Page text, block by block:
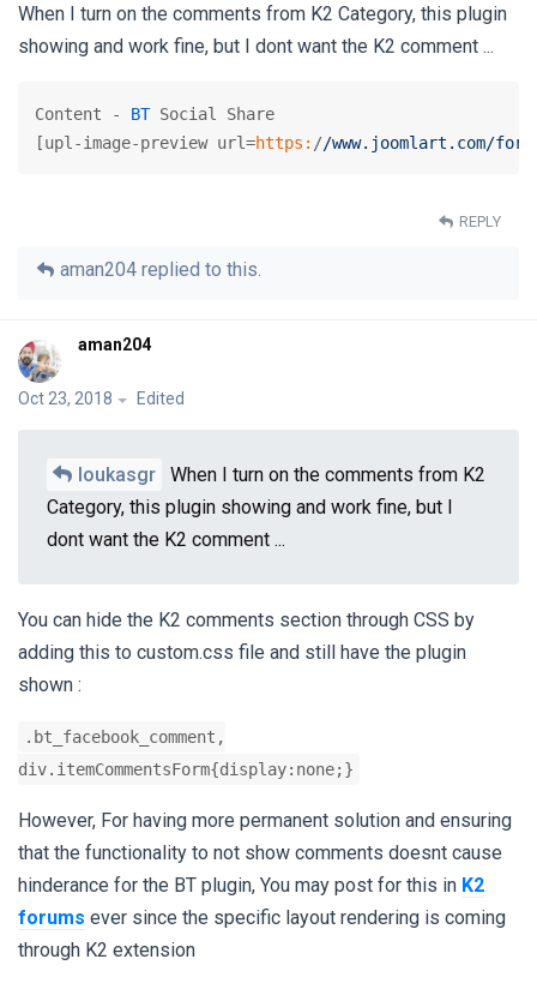
When I turn on the comments from K2 Category, this plugin
showing and work fine, but I dont want the K2 comment ...
Content - BT Social Share
[upl-image-preview url=https: //www.joomlart.com/
REPLY
aman204 replied to this.
aman204
Oct 23, 2018 Edited
loukasgr
When I turn on the comments from K2
Category, this plugin showing and work fine, but I
dont want the K2 comment ...
You can hide the K2 comments section through CSS by
adding this to custom.css file and still have the plugin
shown :
.bt_facebook_comment,
div.itemCommentsForm{display:none;}
However, For having more permanent solution and ensuring
that the functionality to not show comments doesnt cause
hinderance for the BT plugin, You may post for this in K2
forums ever since the specific layout rendering is coming
through K2 extension